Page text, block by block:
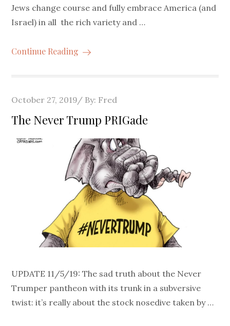
Jews change course and fully embrace America (and
Israel) in all the rich variety and …
Continue Reading
Posted
on
October 27, 2019 By: Fred
The Never Trump PRIGade
UPDATE 11/5/19: The sad truth about the Never
Trumper pantheon with its trunk in a subversive
twist: it’s really about the stock nosedive taken by …